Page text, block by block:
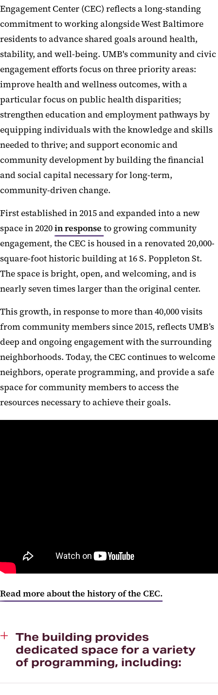
Engagement Center (CEC) reflects a long-standing
commitment to working alongside West Baltimore
residents to advance shared goals around health,
stability, and well-being. UMB's community and civic
engagement efforts focus on three priority areas:
improve health and wellness outcomes, with a
particular focus on public health disparities;
strengthen education and employment pathways by
equipping individuals with the knowledge and skills
needed to thrive; and support economic and
community development by building the financial
and social capital necessary for long-term,
community-driven change.
First established in 2015 and expanded into a new
space in 2020in response to growing community
engagement, the CEC is housed in a renovated 20,000-
square-foot historic building at 16 S. Poppleton St.
The space is bright, open, and welcoming, and is
nearly seven times larger than the original center.
This growth, in response to more than 40,000 visits
from community members since 2015, reflects UMB’s
deep and ongoing engagement with the surrounding
neighborhoods. Today, the CEC continues to welcome
neighbors, operate programming, and provide a safe
space for community members to access the
resources necessary to achieve their goals.
Read more about the history of the CEC.
The building provides
dedicated space for a variety
of programming, including: